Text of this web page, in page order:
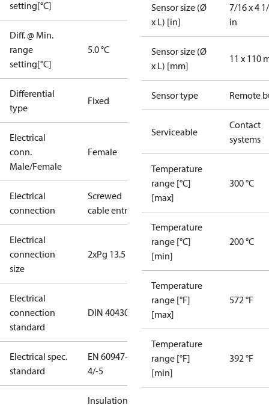
setting[°C]
Diff. @ Min.
range
setting[°C]
5.0 °C
Differential
type
Fixed
Electrical
conn.
Male/Female
Female
Electrical
connection
Screwed
cable entry
Electrical
connection
size
2xPg 13.5
Electrical
connection
standard
DIN 40430
Electrical spec.
standard
EN 60947-
4/-5
Insulation:
Sensor size (Ø
x L) [in]
7/16 x 4
in
Sensor size (Ø
x L) [mm]
11 x 110
Sensor type Remote
Serviceable
Contact
systems
Temperature
range [°C]
[max]
300 °C
Temperature
range [°C]
[min]
200 °C
Temperature
range [°F]
[max]
572 °F
Temperature
range [°F]
[min]
392 °F